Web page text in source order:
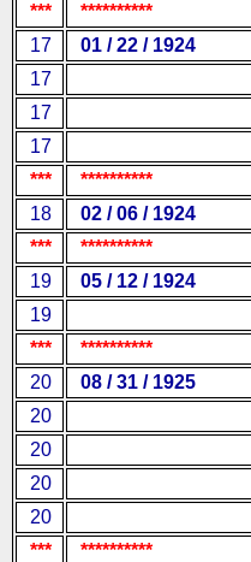
***
**********
17
01 / 22 / 1924
17
17
17
***
**********
18
02 / 06 / 1924
***
**********
19
05 / 12 / 1924
19
***
**********
20
08 / 31 / 1925
20
20
20
20
***
**********